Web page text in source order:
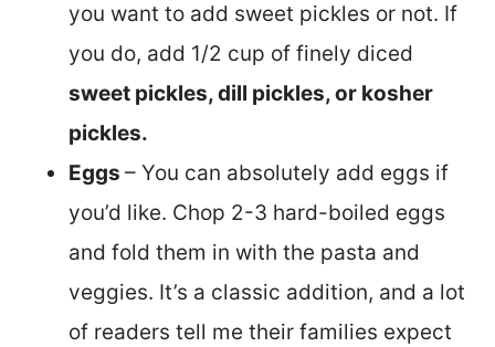
you want to add sweet pickles or not. If
you do, add 1/2 cup of finely diced
sweet pickles, dill pickles, or kosher
pickles.
Eggs – You can absolutely add eggs if
you’d like. Chop 2-3 hard-boiled eggs
and fold them in with the pasta and
veggies. It’s a classic addition, and a lot
of readers tell me their families expect